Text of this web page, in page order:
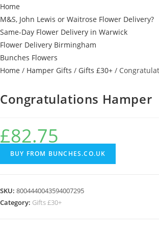
Home
M&S, John Lewis or Waitrose Flower Delivery?
Same-Day Flower Delivery in Warwick
Flower Delivery Birmingham
Bunches Flowers
Home / Hamper Gifts / Gifts £30+ /
Congratulations Hamper
£82.75
BUY FROM BUNCHES.CO.UK
SKU: 8004440043594007295
Category: Gifts £30+